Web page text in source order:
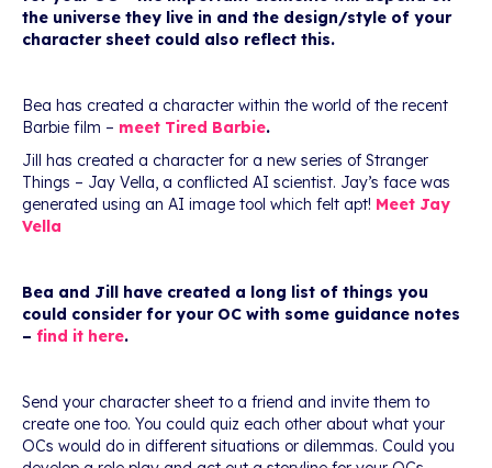
the universe they live in and the design/style of your
character sheet could also reflect this.
Bea has created a character within the world of the recent
Barbie film – meet Tired Barbie.
Jill has created a character for a new series of Stranger
Things – Jay Vella, a conflicted AI scientist. Jay’s face was
generated using an AI image tool which felt apt! Meet Jay
Vella
Bea and Jill have created a long list of things you
could consider for your OC with some guidance notes
– find it here.
Send your character sheet to a friend and invite them to
create one too. You could quiz each other about what your
OCs would do in different situations or dilemmas. Could you